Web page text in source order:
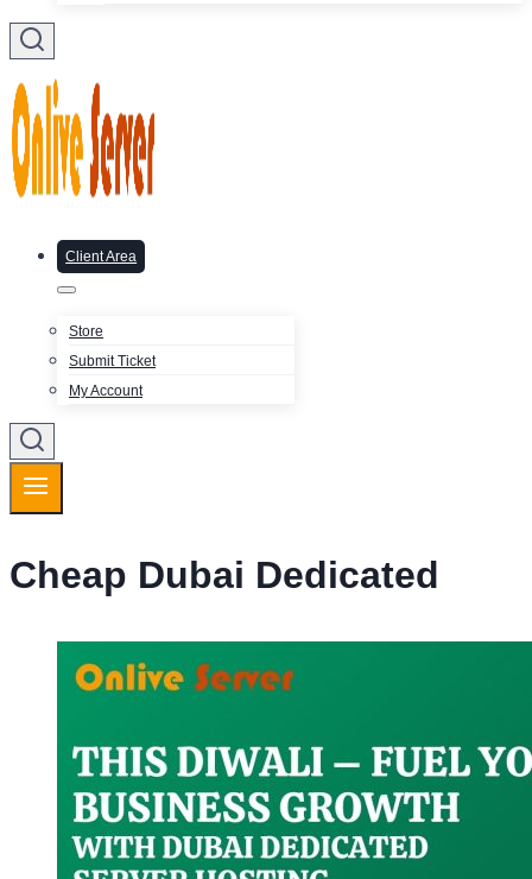
Client Area
Store
Submit Ticket
My Account
Cheap Dubai Dedicated